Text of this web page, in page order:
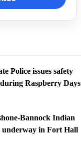
Police issues safety
Raspberry Days
Bannock Indian
underway in Fort Hall